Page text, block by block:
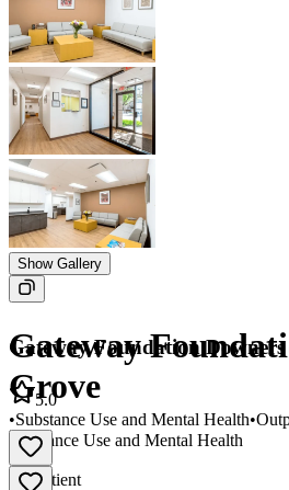
Show Gallery
Gateway
Grove
Substance Use and Mental Health
•
Outpatient
Gateway Foundation
5.0
•Substance Use and Mental Health•